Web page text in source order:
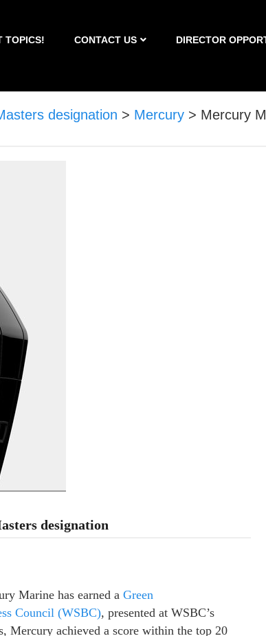
TOPICS! CONTACT US DIRECTOR
designation > Mercury > Mercury
designation
Marine has earned a Green
Council (WSBC), presented at WSBC’s
Mercury achieved a score within the top 20